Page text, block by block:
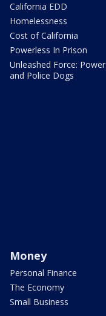
California EDD
Homelessness
Cost of California
Powerless In Prison
Unleashed Force: Power
and Police Dogs
Money
Personal Finance
The Economy
Small Business